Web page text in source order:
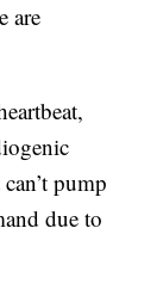
are
pump
due to